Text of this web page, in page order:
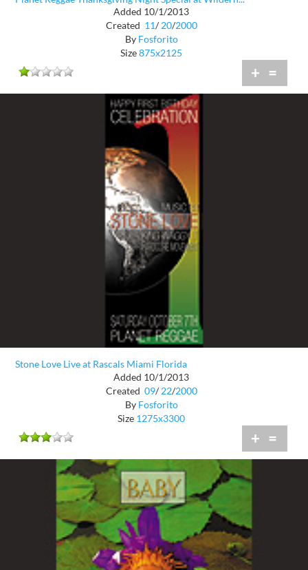
Added 10/1/2013
Created 11/ 20/2000
By Fosforito
Size875x2125
+ =
Stone Love Live at Rascals Miami Florida
Added 10/1/2013
Created 09/ 22/2000
By Fosforito
Size 1275x3300
+ =